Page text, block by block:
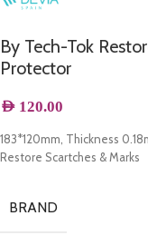
By Tech-Tok
Protector
AED 120.00
183*120mm, Thickness
Restore Scartches & Marks
BRAND